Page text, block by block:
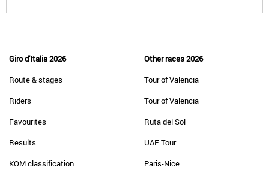
Giro d'Italia 2026
Route & stages
Riders
Favourites
Results
KOM classification
Other races 2026
Tour of Valencia
Tour of Valencia
Ruta del Sol
UAE Tour
Paris-Nice